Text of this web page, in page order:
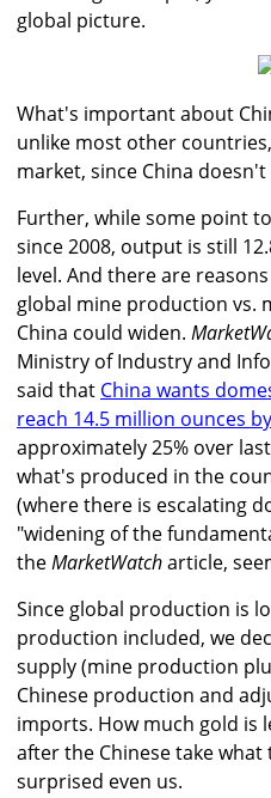
global picture.
What's important about
unlike most other
market, since China
Further, while some point
since 2008, output is still
level. And there are
global mine production vs.
China could widen.
Ministry of Industry and
said that China wants
reach 14.5 million ounces
approximately 25% over
what's produced in the
(where there is escalating
"widening of the
theMarketWatcharticle,
Since global production is
production included, we
supply (mine production
Chinese production and
imports. How much gold is
after the Chinese take
surprised even us.